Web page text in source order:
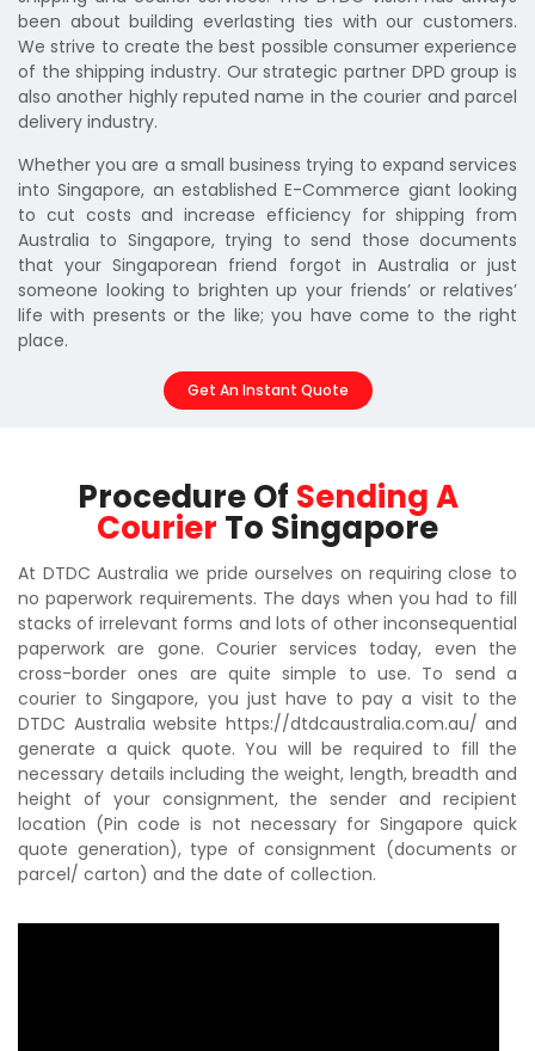
been about building everlasting ties with our customers.
We strive to create the best possible consumer experience
of the shipping industry. Our strategic partner DPD group is
also another highly reputed name in the courier and parcel
delivery industry.
Whether you are a small business trying to expand services
into Singapore, an established E-Commerce giant looking
to cut costs and increase efficiency for shipping from
Australia to Singapore, trying to send those documents
that your Singaporean friend forgot in Australia or just
someone looking to brighten up your friends’ or relatives’
life with presents or the like; you have come to the right
place.
Get An Instant Quote
Procedure Of Sending A
Courier To Singapore
At DTDC Australia we pride ourselves on requiring close to
no paperwork requirements. The days when you had to fill
stacks of irrelevant forms and lots of other inconsequential
paperwork are gone. Courier services today, even the
cross-border ones are quite simple to use. To send a
courier to Singapore, you just have to pay a visit to the
DTDC Australia website https://dtdcaustralia.com.au/ and
generate a quick quote. You will be required to fill the
necessary details including the weight, length, breadth and
height of your consignment, the sender and recipient
location (Pin code is not necessary for Singapore quick
quote generation), type of consignment (documents or
parcel/ carton) and the date of collection.